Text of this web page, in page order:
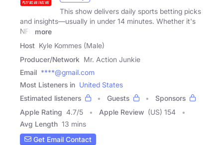
This show delivers daily sports betting picks
and insights—usually in under 14 minutes. Whether it's
NFL
more
Host Kyle Kommes (Male)
Producer/Network Mr. Action Junkie
Email ****@gmail.com
Most Listeners in United States
Estimated listeners
Guests
Sponsors
Apple Rating 4.7/5 Apple Review (US) 154
Avg Length 13 mins
Get Email Contact